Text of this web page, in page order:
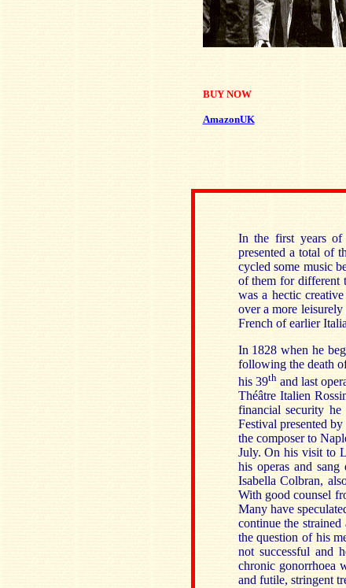
BUY NOW
AmazonUK
In the first years of
presented a total of
cycled some music
of them for different
was a hectic
over a more
French of earlier
In 1828 when he
following the death
his 39thand last
Théâtre Italien
financial security he
Festival presented
the composer to
July. On his visit to
his operas and
Isabella Colbran,
With good counsel
Many have
continue the
the question of his
not successful and
chronic gonorrhoea
and futile, stringent